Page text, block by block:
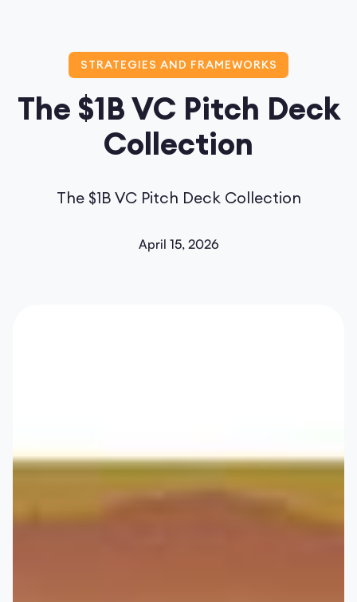
STRATEGIES AND FRAMEWORKS
The $1B VC Pitch Deck
Collection
The $1B VC Pitch Deck Collection
April 15, 2026